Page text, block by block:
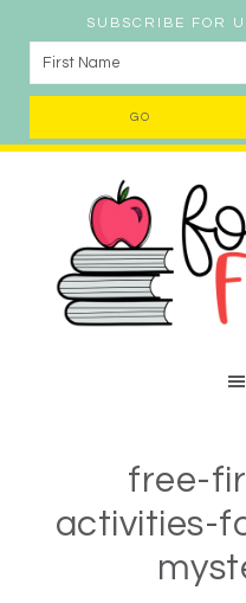
SUBSCRIBE FOR
free-
activities-